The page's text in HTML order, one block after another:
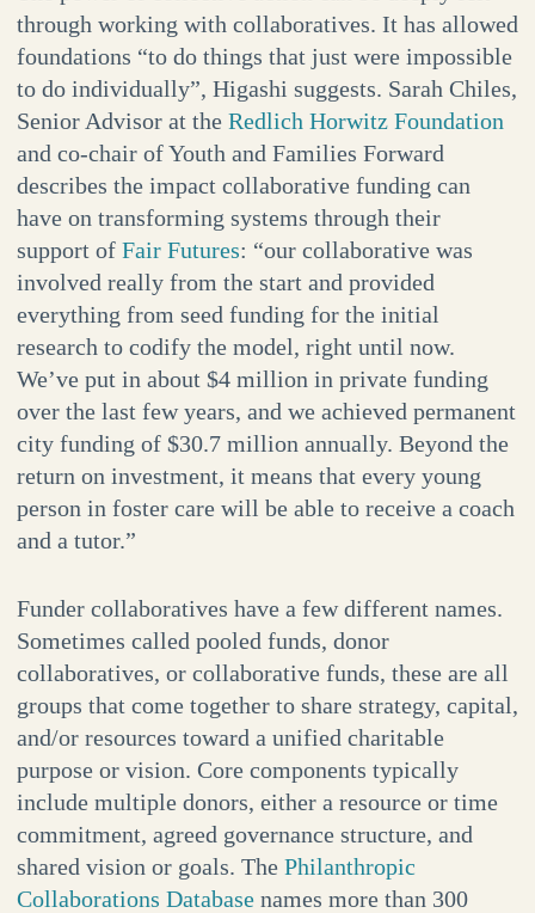
through working with collaboratives. It has allowed
foundations “to do things that just were impossible
to do individually”, Higashi suggests. Sarah Chiles,
Senior Advisor at the Redlich Horwitz Foundation
and co-chair of Youth and Families Forward
describes the impact collaborative funding can
have on transforming systems through their
support of Fair Futures: “our collaborative was
involved really from the start and provided
everything from seed funding for the initial
research to codify the model, right until now.
We’ve put in about $4 million in private funding
over the last few years, and we achieved permanent
city funding of $30.7 million annually. Beyond the
return on investment, it means that every young
person in foster care will be able to receive a coach
and a tutor.”
Funder collaboratives have a few different names.
Sometimes called pooled funds, donor
collaboratives, or collaborative funds, these are all
groups that come together to share strategy, capital,
and/or resources toward a unified charitable
purpose or vision. Core components typically
include multiple donors, either a resource or time
commitment, agreed governance structure, and
shared vision or goals. The Philanthropic
Collaborations Databasenames more than 300